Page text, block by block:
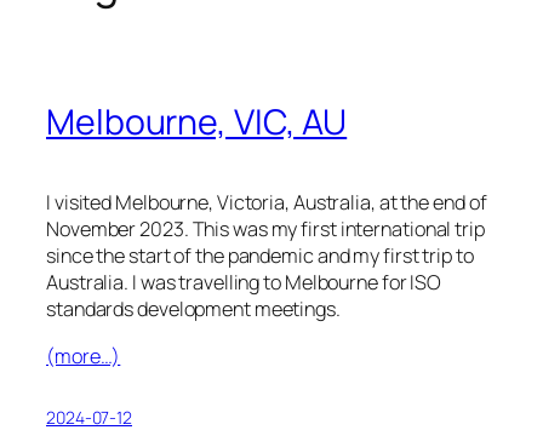
Melbourne, VIC, AU
I visited Melbourne, Victoria, Australia, at the end of
November 2023. This was my first international trip
since the start of the pandemic and my first trip to
Australia. I was travelling to Melbourne for ISO
standards development meetings.
(more…)
2024-07-12